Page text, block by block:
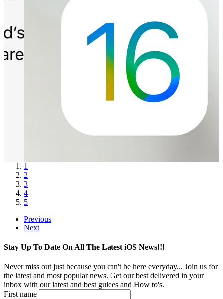
1
2
3
4
5
Previous
Next
Stay Up To Date On All The Latest iOS News!!!
Never miss out just because you can't be here everyday... Join us for
the latest and most popular news. Get our best delivered in your
inbox with our latest and best guides and How to's.
First name